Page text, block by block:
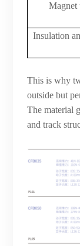
Magnet
Insulation
This is why
outside but
The material
and track